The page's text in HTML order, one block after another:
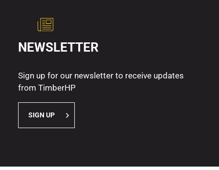
NEWSLETTER
Sign up for our newsletter to receive updates
from TimberHP
SIGN UP